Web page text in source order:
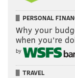
PERSONAL
Why your
when you’re
by
TRAVEL